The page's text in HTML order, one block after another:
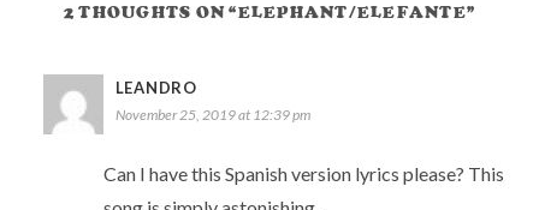
2 THOUGHTS ON “ELEPHANT/ELEFANTE”
LEANDRO
November 25, 2019 at 12:39 pm
Can I have this Spanish version lyrics please? This